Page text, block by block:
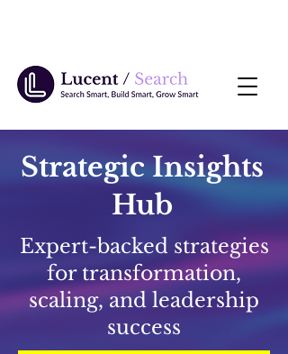
Strategic Insights
Hub
Expert-backed strategies
for transformation,
scaling, and leadership
success